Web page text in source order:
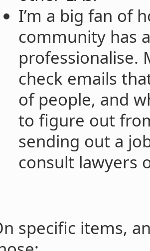
I’m a big fan of
community has
professionalise.
check emails
of people, and
to figure out
sending out a
consult lawyers
specific items,